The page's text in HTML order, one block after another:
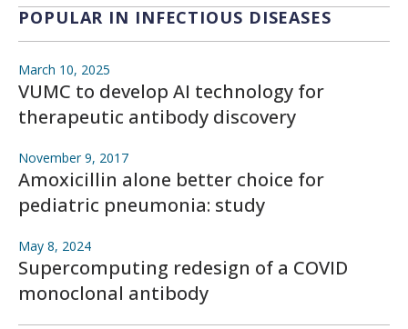
POPULAR IN INFECTIOUS DISEASES
March 10, 2025
VUMC to develop AI technology for
therapeutic antibody discovery
November 9, 2017
Amoxicillin alone better choice for
pediatric pneumonia: study
May 8, 2024
Supercomputing redesign of a COVID
monoclonal antibody